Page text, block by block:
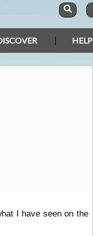
HELP
I have seen on the